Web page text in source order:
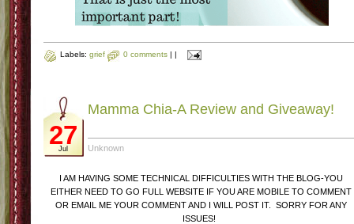
Labels: grief 0 comments | |
27
Jul
Mamma Chia-A Review and Giveaway!
Unknown
I AM HAVING SOME TECHNICAL DIFFICULTIES WITH THE BLOG-YOU
EITHER NEED TO GO FULL WEBSITE IF YOU ARE MOBILE TO COMMENT
OR EMAIL ME YOUR COMMENT AND I WILL POST IT. SORRY FOR ANY
ISSUES!